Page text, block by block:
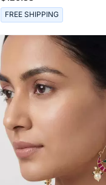
FREE SHIPPING